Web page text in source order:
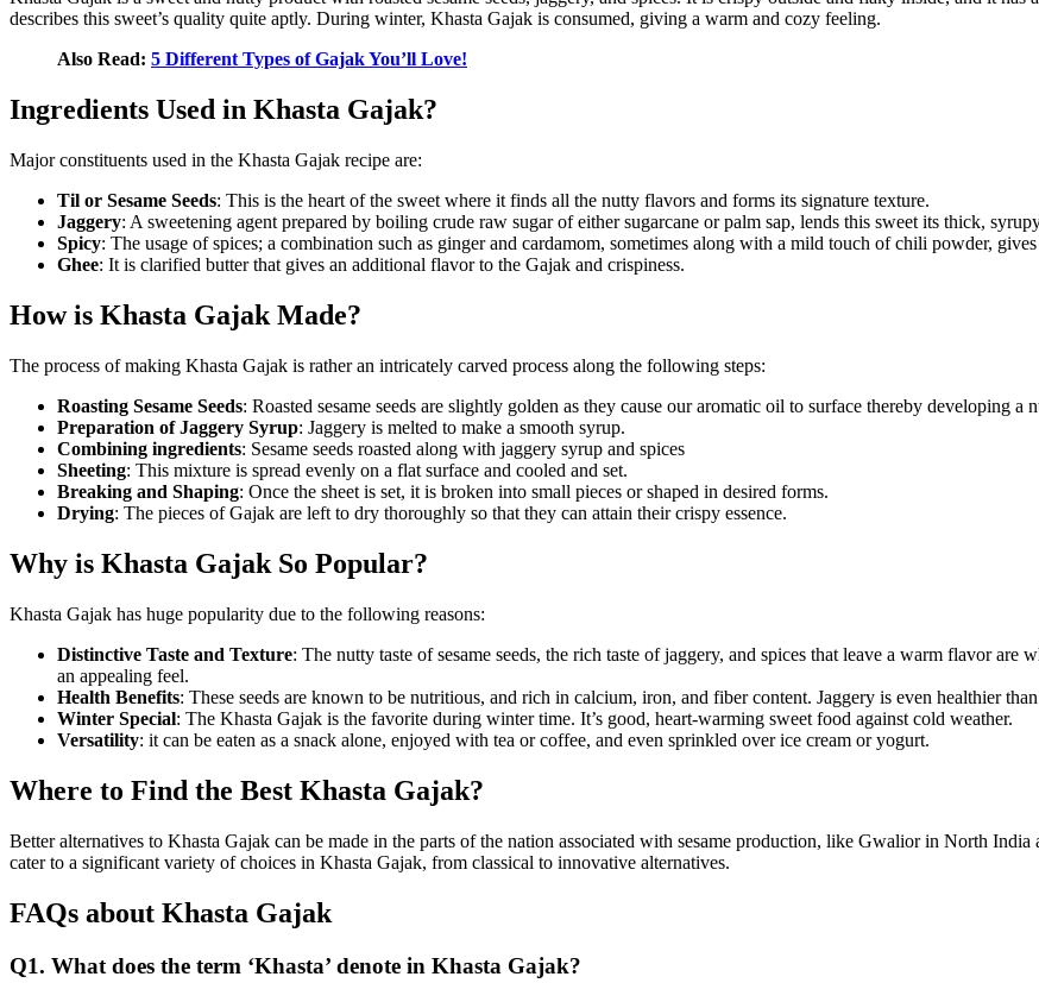
describes this sweet’s quality quite aptly. During winter, Khasta Gajak is consumed, giving a warm and cozy feeling.
Also Read: 5 Different Types of Gajak You’ll Love!
Ingredients Used in Khasta Gajak?
Major constituents used in the Khasta Gajak recipe are:
Til or Sesame Seeds: This is the heart of the sweet where it finds all the nutty flavors and forms its signature texture.
Jaggery: A sweetening agent prepared by boiling crude raw sugar of either sugarcane or palm sap, lends this sweet its thick,
Spicy: The usage of spices; a combination such as ginger and cardamom, sometimes along with a mild touch of chili powder,
Ghee: It is clarified butter that gives an additional flavor to the Gajak and crispiness.
How is Khasta Gajak Made?
The process of making Khasta Gajak is rather an intricately carved process along the following steps:
Roasting Sesame Seeds: Roasted sesame seeds are slightly golden as they cause our aromatic oil to surface thereby developing
Preparation of Jaggery Syrup: Jaggery is melted to make a smooth syrup.
Combining ingredients: Sesame seeds roasted along with jaggery syrup and spices
Sheeting: This mixture is spread evenly on a flat surface and cooled and set.
Breaking and Shaping: Once the sheet is set, it is broken into small pieces or shaped in desired forms.
Drying: The pieces of Gajak are left to dry thoroughly so that they can attain their crispy essence.
Why is Khasta Gajak So Popular?
Khasta Gajak has huge popularity due to the following reasons:
Distinctive Taste and Texture: The nutty taste of sesame seeds, the rich taste of jaggery, and spices that leave a warm flavor
an appealing feel.
Health Benefits: These seeds are known to be nutritious, and rich in calcium, iron, and fiber content. Jaggery is even healthier
Winter Special: The Khasta Gajak is the favorite during winter time. It’s good, heart-warming sweet food against cold weather.
Versatility: it can be eaten as a snack alone, enjoyed with tea or coffee, and even sprinkled over ice cream or yogurt.
Where to Find the Best Khasta Gajak?
Better alternatives to Khasta Gajak can be made in the parts of the nation associated with sesame production, like Gwalior in North
cater to a significant variety of choices in Khasta Gajak, from classical to innovative alternatives.
FAQs about Khasta Gajak
Q1. What does the term ‘Khasta’ denote in Khasta Gajak?